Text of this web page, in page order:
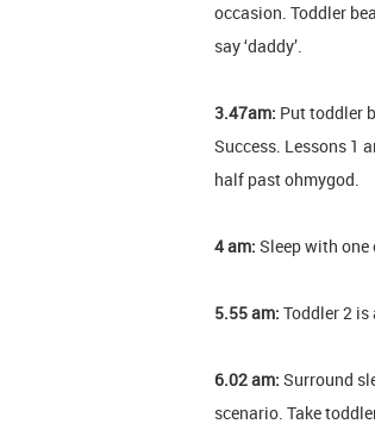
occasion. Toddler
say ‘daddy’.
3.47am: Put toddler
Success. Lessons 1
half past ohmygod.
4 am: Sleep with one
5.55 am: Toddler 2 is
6.02 am: Surround
scenario. Take